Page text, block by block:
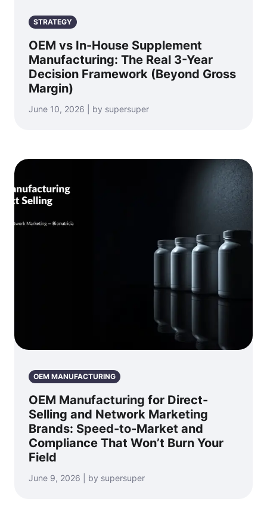
STRATEGY
OEM vs In-House Supplement
Manufacturing: The Real 3-Year
Decision Framework (Beyond Gross
Margin)
June 10, 2026 | by supersuper
OEM MANUFACTURING
OEM Manufacturing for Direct-
Selling and Network Marketing
Brands: Speed-to-Market and
Compliance That Won’t Burn Your
Field
June 9, 2026 | by supersuper